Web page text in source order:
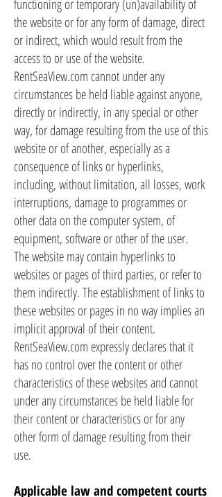
functioning or temporary (un)availability of
the website or for any form of damage, direct
or indirect, which would result from the
access to or use of the website.
RentSeaView.com cannot under any
circumstances be held liable against anyone,
directly or indirectly, in any special or other
way, for damage resulting from the use of this
website or of another, especially as a
consequence of links or hyperlinks,
including, without limitation, all losses, work
interruptions, damage to programmes or
other data on the computer system, of
equipment, software or other of the user.
The website may contain hyperlinks to
websites or pages of third parties, or refer to
them indirectly. The establishment of links to
these websites or pages in no way implies an
implicit approval of their content.
RentSeaView.com expressly declares that it
has no control over the content or other
characteristics of these websites and cannot
under any circumstances be held liable for
their content or characteristics or for any
other form of damage resulting from their
use.
Applicable law and competent courts